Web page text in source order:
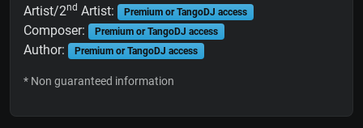
Artist/2nd Artist: Premium or TangoDJ access
Composer: Premium or TangoDJ access
Author: Premium or TangoDJ access
* Non guaranteed information